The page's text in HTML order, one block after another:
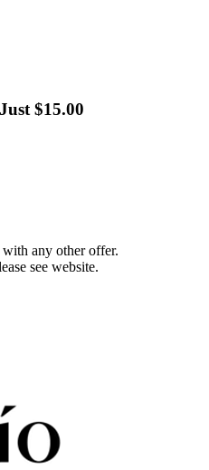
$15.00
any other offer.
see website.